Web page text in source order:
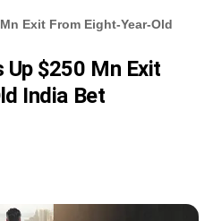
Exit From Eight-Year-Old
Up $250 Mn Exit
India Bet